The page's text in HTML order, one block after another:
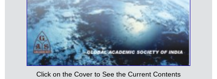
Click on the Cover to See the Current Contents